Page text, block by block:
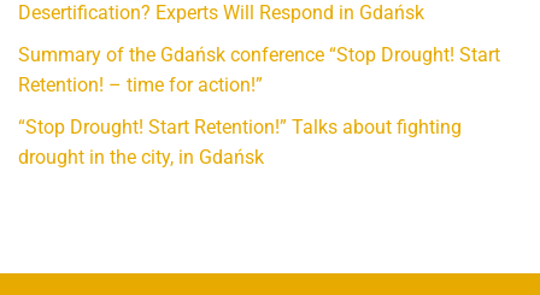
Desertification? Experts Will Respond in Gdańsk
Summary of the Gdańsk conference “Stop Drought! Start
Retention! – time for action!”
“Stop Drought! Start Retention!” Talks about fighting
drought in the city, in Gdańsk